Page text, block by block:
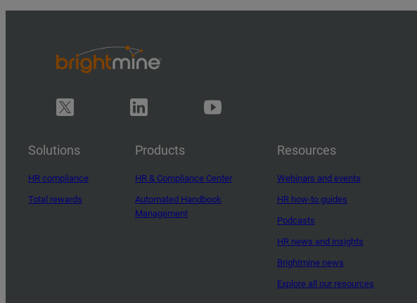
Solutions
HR compliance
Total rewards
Products
HR & Compliance Center
Automated Handbook
Management
Resources
Webinars and events
HR how-to guides
Podcasts
HR news and insights
Brightmine news
Explore all our resources